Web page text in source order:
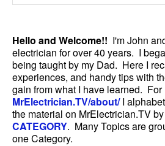
Hello and Welcome!! I'm John
electrician for over 40 years. I
being taught by my Dad. Here I
experiences, and handy tips with
gain from what I have learned. For
MrElectrician.TV/about/I
the material on MrElectrician.TV by
CATEGORY. Many Topics are
one Category.